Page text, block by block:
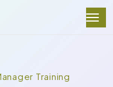
Training